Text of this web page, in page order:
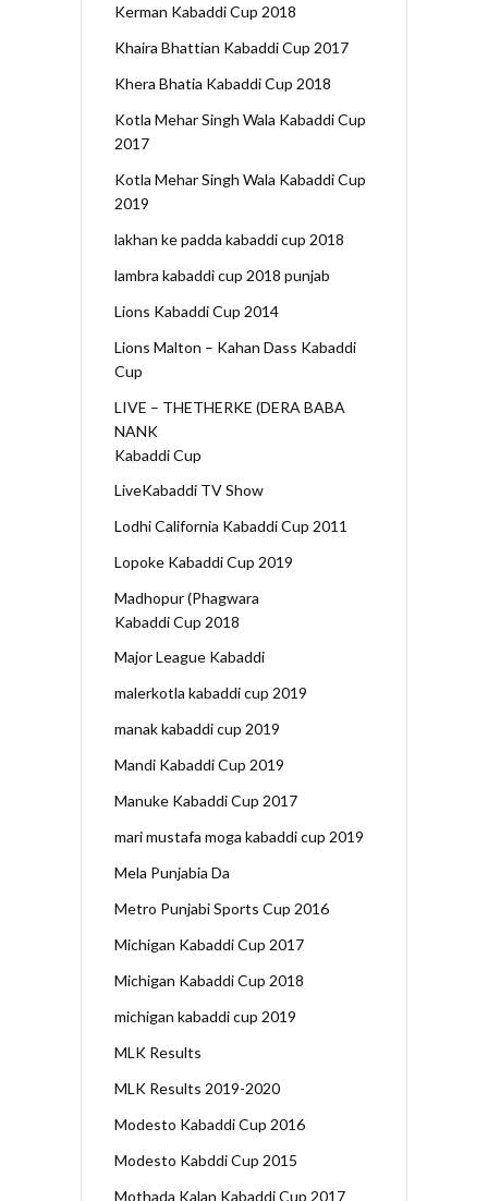
Kerman Kabaddi Cup 2018
Khaira Bhattian Kabaddi Cup 2017
Khera Bhatia Kabaddi Cup 2018
Kotla Mehar Singh Wala Kabaddi Cup
2017
Kotla Mehar Singh Wala Kabaddi Cup
2019
lakhan ke padda kabaddi cup 2018
lambra kabaddi cup 2018 punjab
Lions Kabaddi Cup 2014
Lions Malton – Kahan Dass Kabaddi
Cup
LIVE – THETHERKE (DERA BABA
NANK
Kabaddi Cup
LiveKabaddi TV Show
Lodhi California Kabaddi Cup 2011
Lopoke Kabaddi Cup 2019
Madhopur (Phagwara
Kabaddi Cup 2018
Major League Kabaddi
malerkotla kabaddi cup 2019
manak kabaddi cup 2019
Mandi Kabaddi Cup 2019
Manuke Kabaddi Cup 2017
mari mustafa moga kabaddi cup 2019
Mela Punjabia Da
Metro Punjabi Sports Cup 2016
Michigan Kabaddi Cup 2017
Michigan Kabaddi Cup 2018
michigan kabaddi cup 2019
MLK Results
MLK Results 2019-2020
Modesto Kabaddi Cup 2016
Modesto Kabddi Cup 2015
Mothada Kalan Kabaddi Cup 2017